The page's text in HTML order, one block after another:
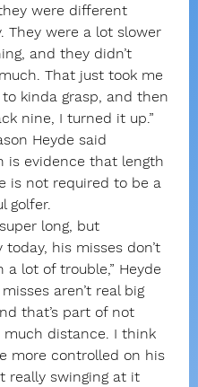
were different
They were a lot slower
and they didn’t
That just took me
kinda grasp, and then
nine, I turned it up.”
Heyde said
is evidence that length
is not required to be a
golfer.
super long, but
today, his misses don’t
a lot of trouble,” Heyde
aren’t real big
that’s part of not
much distance. I think
more controlled on his
really swinging at it